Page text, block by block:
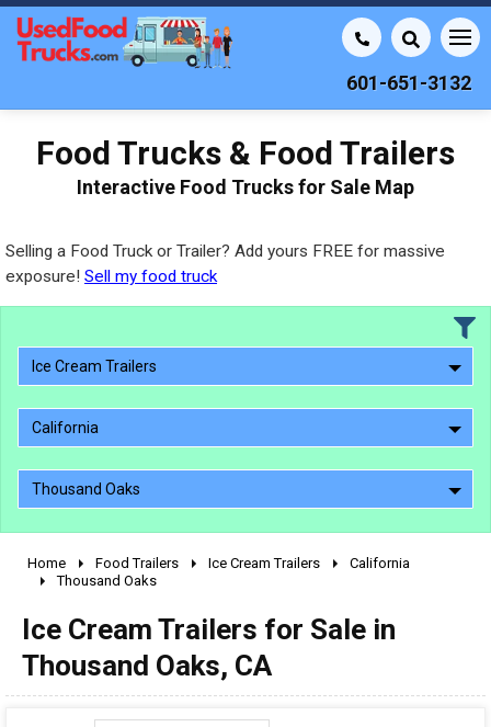
601-651-3132
Food Trucks & Food Trailers
Interactive Food Trucks for Sale Map
Selling a Food Truck or Trailer? Add yours FREE for massive
exposure! Sell my food truck
Ice Cream Trailers
California
Thousand Oaks
2010 - 2026
1990 - 1999
1980 - 1989
pre 1980 & vintage
Home Food Trailers Ice Cream Trailers
California
Thousand Oaks
Ice Cream Trailers for Sale in
Thousand Oaks, CA